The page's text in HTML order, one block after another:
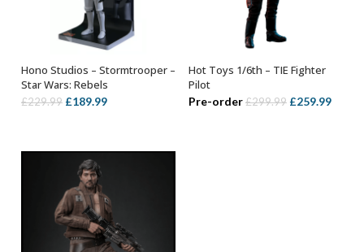
OUT OF STOCK
Hono Studios – Stormtrooper –
Star Wars: Rebels
£229.99 Original
£229.99.
£189.99Current
£189.99.
ADD TO BASKET
Hot Toys 1/6th – TIE Fighter
Pilot
Pre-order£299.99 Original
£259.99